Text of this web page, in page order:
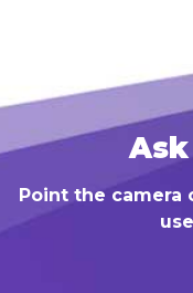
Point the camera